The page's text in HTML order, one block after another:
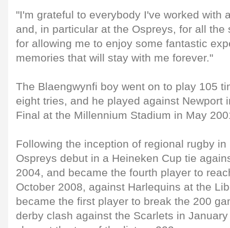
"I'm grateful to everybody I've worked with
and, in particular at the Ospreys, for all the
for allowing me to enjoy some fantastic
memories that will stay with me forever."
The Blaengwynfi boy went on to play 105
eight tries, and he played against Newport
Final at the Millennium Stadium in May
Following the inception of regional rugby
Ospreys debut in a Heineken Cup tie
2004, and became the fourth player to
October 2008, against Harlequins at the
became the first player to break the 200
derby clash against the Scarlets in